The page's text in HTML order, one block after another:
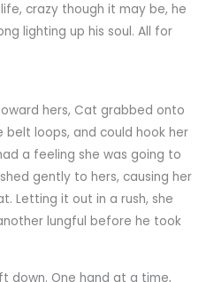
crazy though it may be, he
lighting up his soul. All for
hers, Cat grabbed onto
belt loops, and could hook her
a feeling she was going to
gently to hers, causing her
Letting it out in a rush, she
lungful before he took
down. One hand at a time,